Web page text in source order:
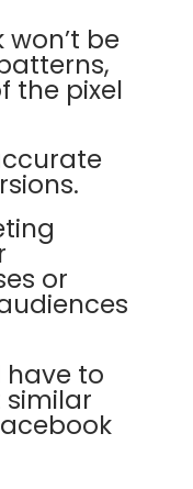
be
the pixel
or
have to